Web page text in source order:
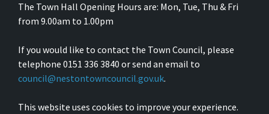
The Town Hall Opening Hours are: Mon, Tue, Thu & Fri
from 9.00am to 1.00pm
If you would like to contact the Town Council, please
telephone 0151 336 3840 or send an email to
council@nestontowncouncil.gov.uk.
This website uses cookies to improve your experience.